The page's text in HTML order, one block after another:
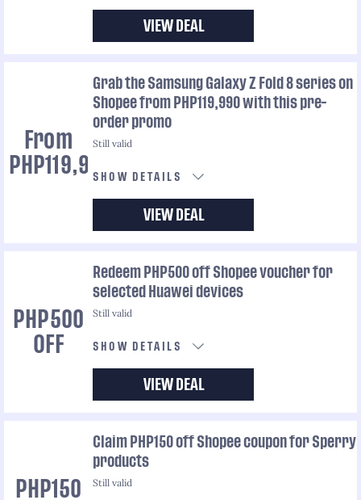
VIEW DEAL
From
PHP119,990
Grab the Samsung Galaxy Z Fold 8 series on
Shopee from PHP119,990 with this pre-
order promo
Still valid
SHOW DETAILS
VIEW DEAL
PHP500
OFF
Redeem PHP500 off Shopee voucher for
selected Huawei devices
Still valid
SHOW DETAILS
VIEW DEAL
PHP150
Claim PHP150 off Shopee coupon for Sperry
products
Still valid